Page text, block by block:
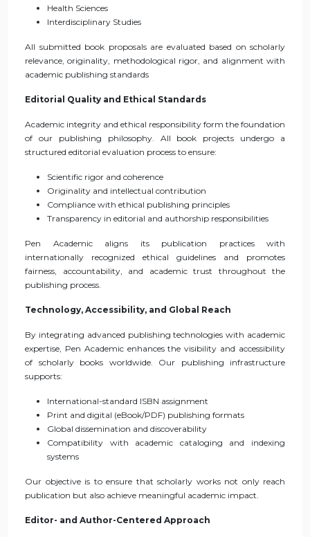
Health Sciences
Interdisciplinary Studies
All submitted book proposals are evaluated based on scholarly
relevance, originality, methodological rigor, and alignment with
academic publishing standards
Editorial Quality and Ethical Standards
Academic integrity and ethical responsibility form the foundation
of our publishing philosophy. All book projects undergo a
structured editorial evaluation process to ensure:
Scientific rigor and coherence
Originality and intellectual contribution
Compliance with ethical publishing principles
Transparency in editorial and authorship responsibilities
Pen Academic aligns its publication practices with
internationally recognized ethical guidelines and promotes
fairness, accountability, and academic trust throughout the
publishing process.
Technology, Accessibility, and Global Reach
By integrating advanced publishing technologies with academic
expertise, Pen Academic enhances the visibility and accessibility
of scholarly books worldwide. Our publishing infrastructure
supports:
International-standard ISBN assignment
Print and digital (eBook/PDF) publishing formats
Global dissemination and discoverability
Compatibility with academic cataloging and indexing
systems
Our objective is to ensure that scholarly works not only reach
publication but also achieve meaningful academic impact.
Editor- and Author-Centered Approach